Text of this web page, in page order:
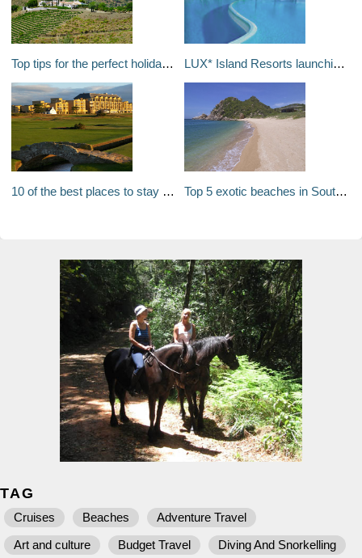
Top tips for the perfect holiday house party with friends LUX* Island Resorts launching in the Indian Ocean
10 of the best places to stay for a golf break in Europe Top 5 exotic beaches in Southeast Asia
TAG
Cruises Beaches
Adventure Travel
Art and culture
Budget Travel Diving And Snorkelling